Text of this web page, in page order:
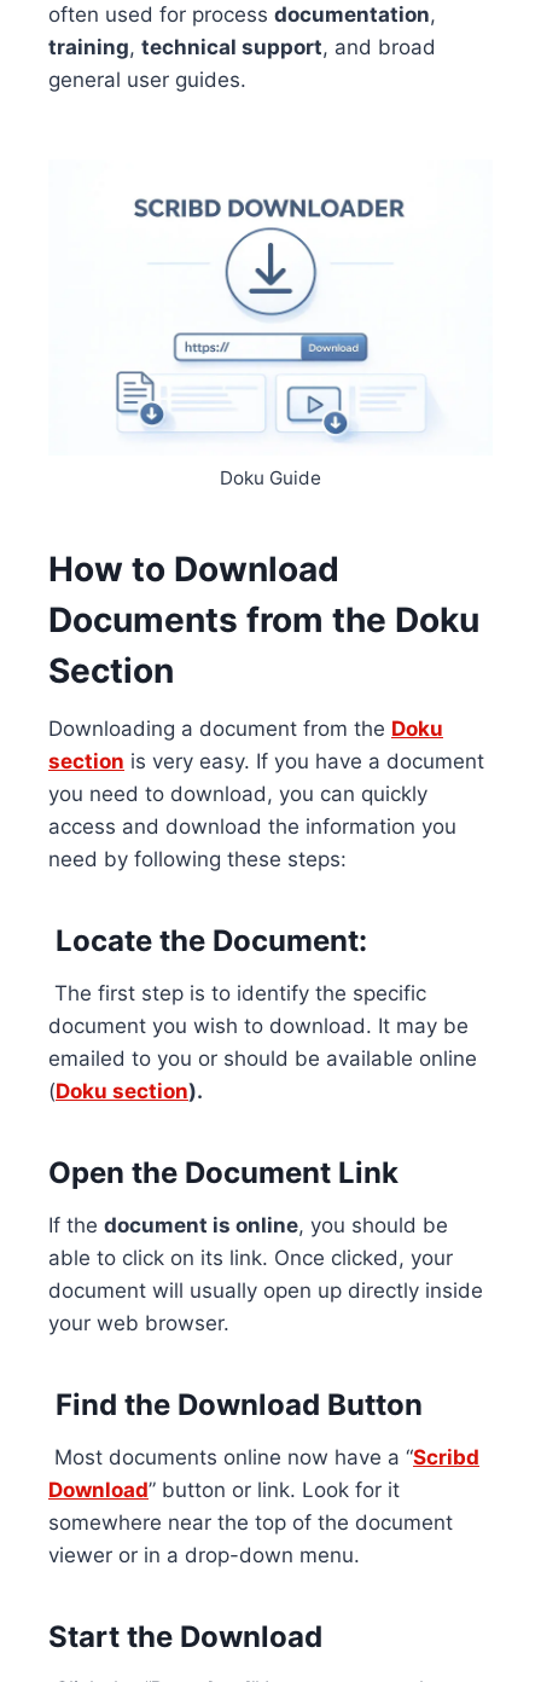
often used for process documentation,
training, technical support, and broad
general user guides.
Doku Guide
How to Download
Documents from the Doku
Section
Downloading a document from the Doku
section is very easy. If you have a document
you need to download, you can quickly
access and download the information you
need by following these steps:
Locate the Document:
The first step is to identify the specific
document you wish to download. It may be
emailed to you or should be available online
(Doku section).
Open the Document Link
If the document is online, you should be
able to click on its link. Once clicked, your
document will usually open up directly inside
your web browser.
Find the Download Button
Most documents online now have a “Scribd
Download” button or link. Look for it
somewhere near the top of the document
viewer or in a drop-down menu.
Start the Download